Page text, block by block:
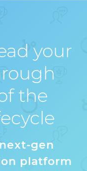
your
the
gen
platform